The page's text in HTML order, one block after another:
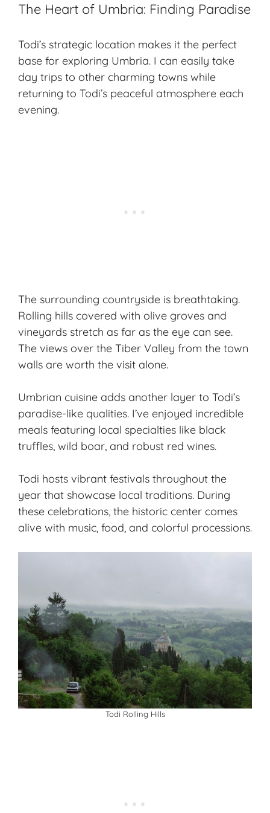
The Heart of Umbria: Finding Paradise
Todi’s strategic location makes it the perfect
base for exploring Umbria. I can easily take
day trips to other charming towns while
returning to Todi’s peaceful atmosphere each
evening.
The surrounding countryside is breathtaking.
Rolling hills covered with olive groves and
vineyards stretch as far as the eye can see.
The views over the Tiber Valley from the town
walls are worth the visit alone.
Umbrian cuisine adds another layer to Todi’s
paradise-like qualities. I’ve enjoyed incredible
meals featuring local specialties like black
truffles, wild boar, and robust red wines.
Todi hosts vibrant festivals throughout the
year that showcase local traditions. During
these celebrations, the historic center comes
alive with music, food, and colorful processions.
Todi Rolling Hills